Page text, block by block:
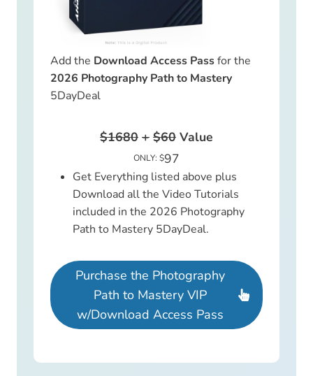
Add the Download Access Passfor the
2026 Photography Path to Mastery
5DayDeal
$1680 + $60 Value
ONLY: $97
Get Everything listed above plus
Download all the Video Tutorials
included in the 2026 Photography
Path to Mastery 5DayDeal.
Purchase the Photography
Path to Mastery VIP
w/Download Access Pass